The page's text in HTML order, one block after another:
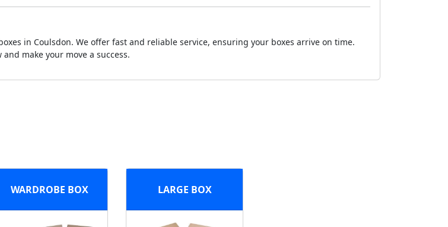
in Coulsdon. We offer fast and reliable service, ensuring your boxes arrive on time.
make your move a success.
WARDROBE BOX LARGE BOX